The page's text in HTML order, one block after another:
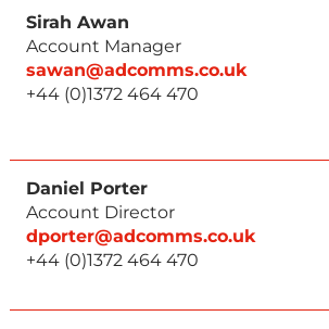
Sirah Awan
Account Manager
sawan@adcomms.co.uk
+44 (0)1372 464 470
Daniel Porter
Account Director
dporter@adcomms.co.uk
+44 (0)1372 464 470